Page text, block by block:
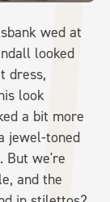
wed at
looked
dress,
look
a bit more
jewel-toned
But we're
and the